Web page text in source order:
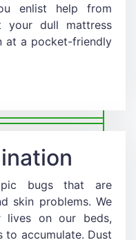
enlist help from
your dull mattress
at a pocket-friendly
bugs that are
skin problems. We
lives on our beds,
to accumulate. Dust